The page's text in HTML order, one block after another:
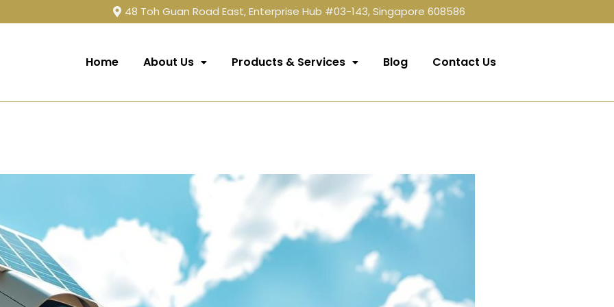
48 Toh Guan Road East, Enterprise Hub #03-143, Singapore 608586
Home About Us Products & Services Blog Contact Us